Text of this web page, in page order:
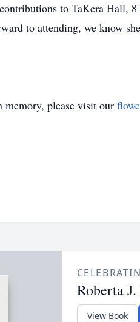
to TaKera Hall,
to attending, we know
memory, please visit our
Roberta
View Book